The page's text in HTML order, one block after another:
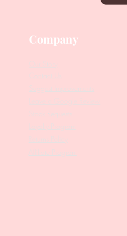
Company
Contact Us
Our Story
Suggest Improvements
Leave a Google Review
Stock Requests
Loyalty Program
Returns Policy
Affiliate Program